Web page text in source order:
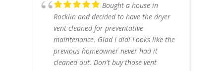
Bought a house in
Rocklin and decided to have the dryer
vent cleaned for preventative
maintenance. Glad I did! Looks like the
previous homeowner never had it
cleaned out. Don't buy those vent